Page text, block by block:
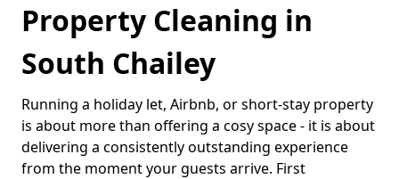
Property Cleaning in
South Chailey
Running a holiday let, Airbnb, or short-stay property
is about more than offering a cosy space - it is about
delivering a consistently outstanding experience
from the moment your guests arrive. First